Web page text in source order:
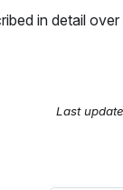
in detail
Last